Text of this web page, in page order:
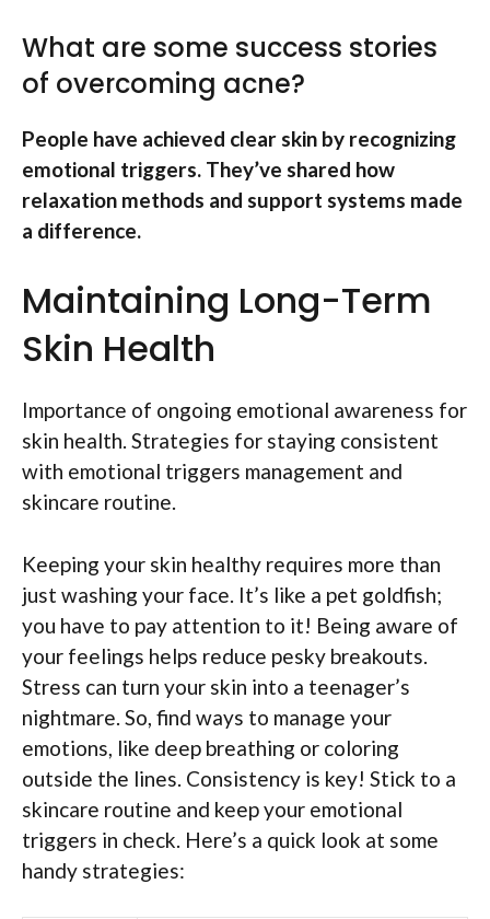
What are some success stories
of overcoming acne?
People have achieved clear skin by recognizing
emotional triggers. They’ve shared how
relaxation methods and support systems made
a difference.
Maintaining Long-Term
Skin Health
Importance of ongoing emotional awareness for
skin health. Strategies for staying consistent
with emotional triggers management and
skincare routine.
Keeping your skin healthy requires more than
just washing your face. It’s like a pet goldfish;
you have to pay attention to it! Being aware of
your feelings helps reduce pesky breakouts.
Stress can turn your skin into a teenager’s
nightmare. So, find ways to manage your
emotions, like deep breathing or coloring
outside the lines. Consistency is key! Stick to a
skincare routine and keep your emotional
triggers in check. Here’s a quick look at some
handy strategies: